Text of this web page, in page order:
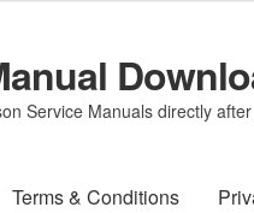
Service Manuals directly
Terms & Conditions